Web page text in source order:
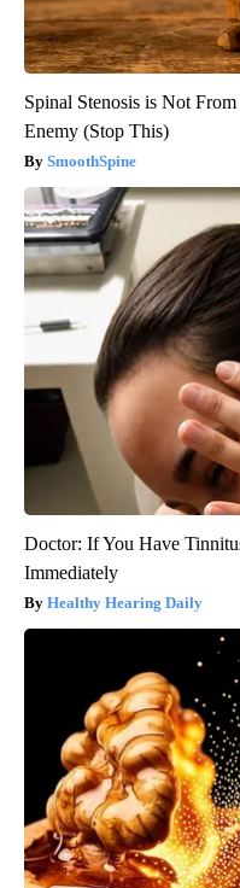
Spinal Stenosis is Not
Enemy (Stop This)
SmoothSpine
Doctor: If You Have
Immediately
Healthy Hearing Daily